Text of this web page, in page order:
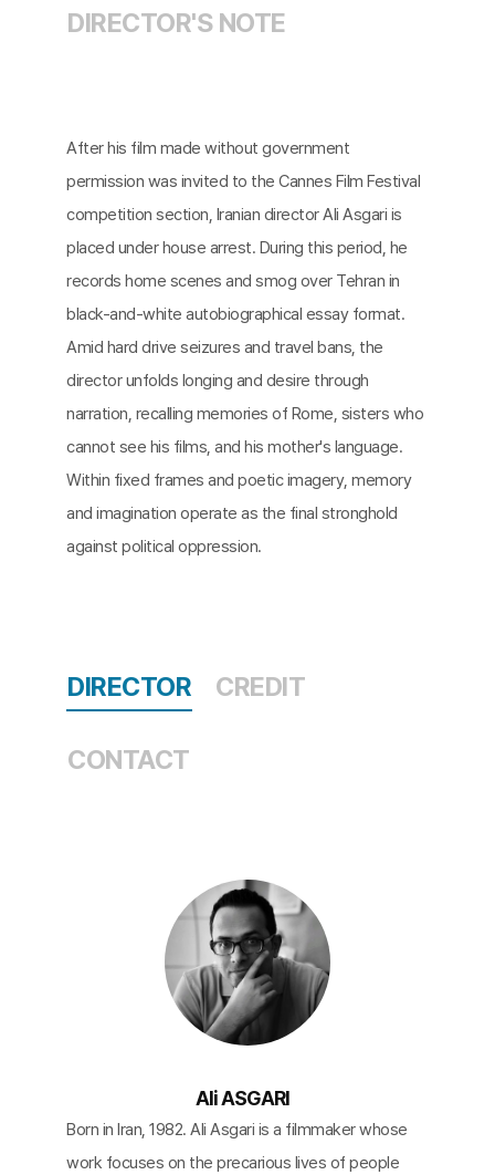
DIRECTOR'S NOTE
After his film made without government
permission was invited to the Cannes Film Festival
competition section, Iranian director Ali Asgari is
placed under house arrest. During this period, he
records home scenes and smog over Tehran in
black-and-white autobiographical essay format.
Amid hard drive seizures and travel bans, the
director unfolds longing and desire through
narration, recalling memories of Rome, sisters who
cannot see his films, and his mother's language.
Within fixed frames and poetic imagery, memory
and imagination operate as the final stronghold
against political oppression.
DIRECTOR CREDIT
CONTACT
Ali ASGARI
Born in Iran, 1982. Ali Asgari is a filmmaker whose
work focuses on the precarious lives of people